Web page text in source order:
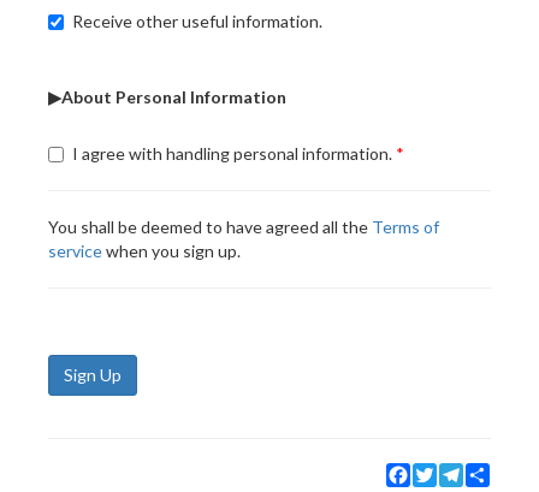
Receive other useful information.
▶About Personal Information
I agree with handling personal information.
You shall be deemed to have agreed all the Terms of
servicewhen you sign up.
Sign Up
Facebook
TwitterTelegram